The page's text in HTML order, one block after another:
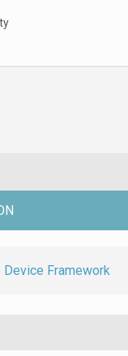
Framework